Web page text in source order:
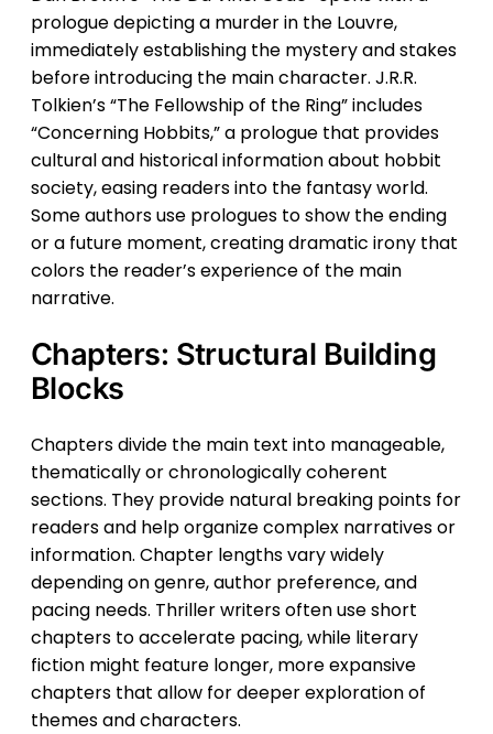
prologue depicting a murder in the Louvre,
immediately establishing the mystery and stakes
before introducing the main character. J.R.R.
Tolkien’s “The Fellowship of the Ring” includes
“Concerning Hobbits,” a prologue that provides
cultural and historical information about hobbit
society, easing readers into the fantasy world.
Some authors use prologues to show the ending
or a future moment, creating dramatic irony that
colors the reader’s experience of the main
narrative.
Chapters: Structural Building
Blocks
Chapters divide the main text into manageable,
thematically or chronologically coherent
sections. They provide natural breaking points for
readers and help organize complex narratives or
information. Chapter lengths vary widely
depending on genre, author preference, and
pacing needs. Thriller writers often use short
chapters to accelerate pacing, while literary
fiction might feature longer, more expansive
chapters that allow for deeper exploration of
themes and characters.